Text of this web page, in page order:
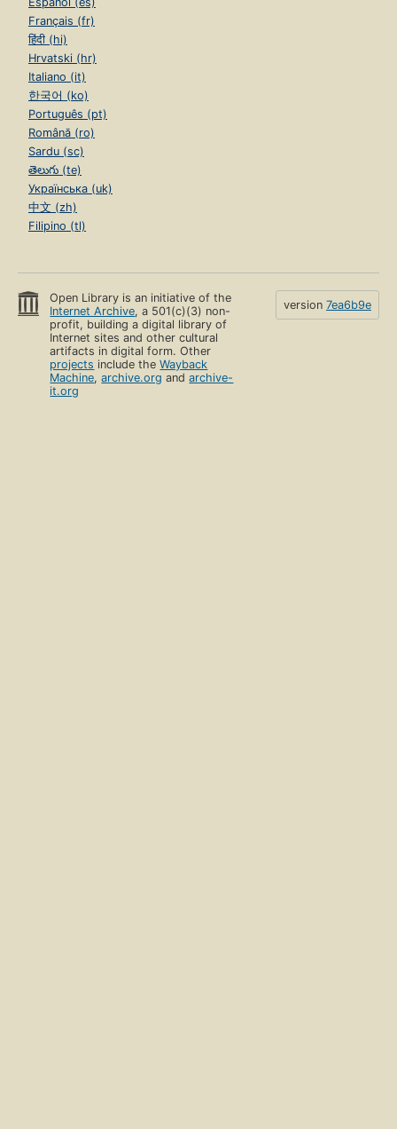
Français (fr)
हिंदी (hi)
Hrvatski (hr)
Italiano (it)
한국어 (ko)
Português (pt)
Română (ro)
Sardu (sc)
తెలుగు (te)
Українська (uk)
中文 (zh)
Filipino (tl)
Open Library is an initiative of the
Internet Archive, a 501(c)(3) non-
profit, building a digital library of
Internet sites and other cultural
artifacts in digital form. Other
projects include theWayback
Machine,archive.org andarchive-
it.org
version 7ea6b9e